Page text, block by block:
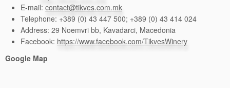
E-mail: contact@tikves.com.mk
Telephone: +389 (0) 43 447 500; +389 (0) 43 414 024
Address: 29 Noemvri bb, Kavadarci, Macedonia
Facebook: https://www.facebook.com/TikvesWinery
Google Map